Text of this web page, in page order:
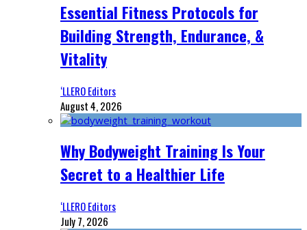
Essential Fitness Protocols for
Building Strength, Endurance, &
Vitality
‘LLERO Editors
August 4, 2026
Why Bodyweight Training Is Your
Secret to a Healthier Life
‘LLERO Editors
July 7, 2026